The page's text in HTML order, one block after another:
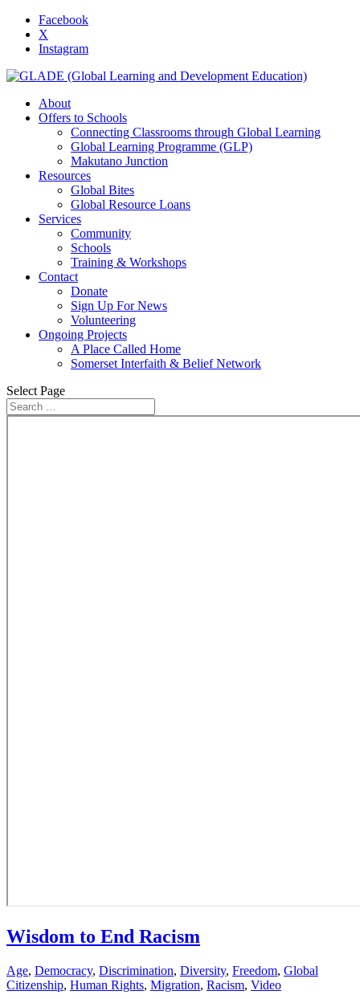
Facebook
X
Instagram
About
Offers to Schools
Connecting Classrooms through Global Learning
Global Learning Programme (GLP)
Makutano Junction
Resources
Global Bites
Global Resource Loans
Services
Community
Schools
Training & Workshops
Contact
Donate
Sign Up For News
Volunteering
Ongoing Projects
A Place Called Home
Somerset Interfaith & Belief Network
Select Page
Wisdom to End Racism
Age, Democracy, Discrimination, Diversity, Freedom, Global
Citizenship, Human Rights, Migration, Racism, Video